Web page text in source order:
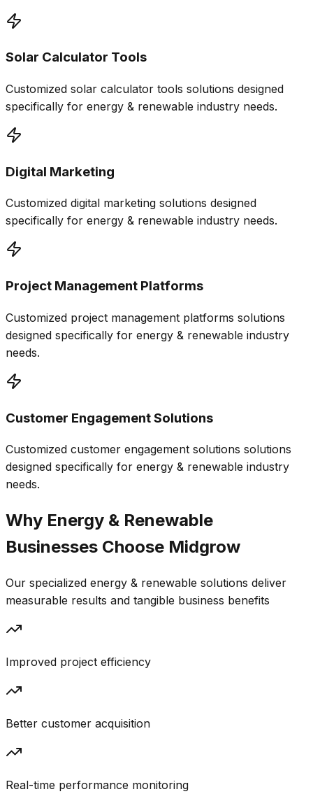
Solar Calculator Tools
Customized solar calculator tools solutions designed
specifically for energy & renewable industry needs.
Digital Marketing
Customized digital marketing solutions designed
specifically for energy & renewable industry needs.
Project Management Platforms
Customized project management platforms solutions
designed specifically for energy & renewable industry
needs.
Customer Engagement Solutions
Customized customer engagement solutions solutions
designed specifically for energy & renewable industry
needs.
Why Energy & Renewable
Businesses Choose Midgrow
Our specialized energy & renewable solutions deliver
measurable results and tangible business benefits
Improved project efficiency
Better customer acquisition
Real-time performance monitoring